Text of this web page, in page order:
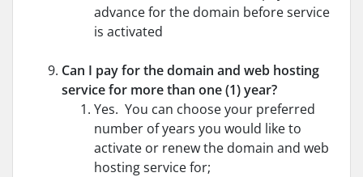
advance for the domain before service
is activated
Can I pay for the domain and web hosting
service for more than one (1) year?
Yes. You can choose your preferred
number of years you would like to
activate or renew the domain and web
hosting service for;